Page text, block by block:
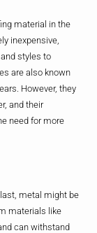
material in the
inexpensive,
styles to
are also known
However, they
and their
need for more
last, metal might be
materials like
can withstand